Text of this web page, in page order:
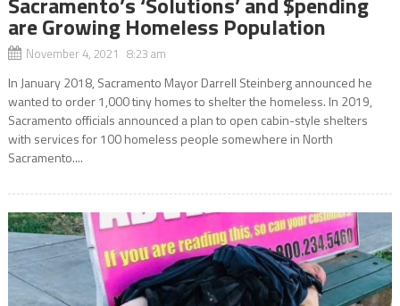
are Growing Homeless Population
November 4, 2021 8:23 am
In January 2018, Sacramento Mayor Darrell Steinberg announced he
wanted to order 1,000 tiny homes to shelter the homeless. In 2019,
Sacramento officials announced a plan to open cabin-style shelters
with services for 100 homeless people somewhere in North
Sacramento....